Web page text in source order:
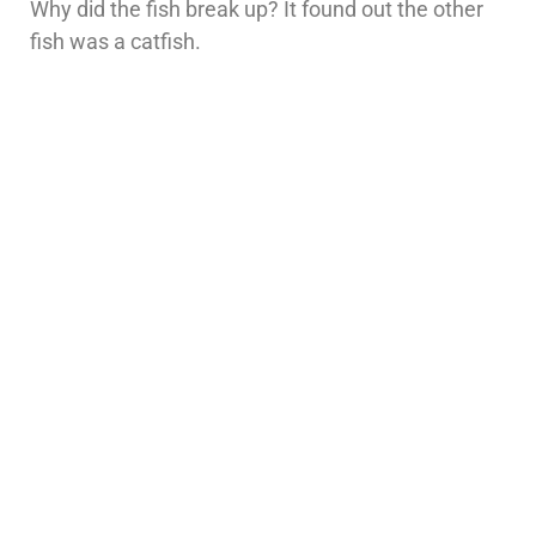
Why did the fish break up? It found out the other
fish was a catfish.